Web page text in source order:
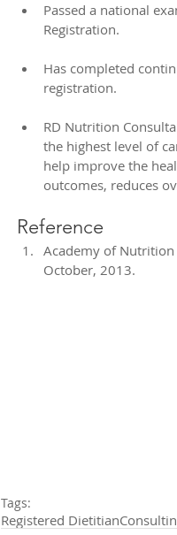
Passed a national
Registration.
Has completed
registration.
RD Nutrition
the highest level of
help improve the
outcomes, reduces
Reference
Academy of
October, 2013.
Tags:
Registered Dietitian